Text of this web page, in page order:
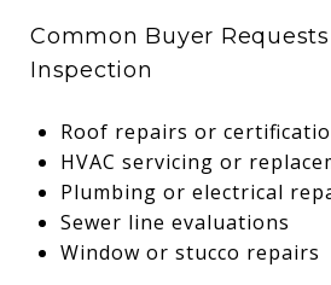
Common Buyer
Inspection
Roof repairs or
HVAC servicing or
Plumbing or electrical
Sewer line evaluations
Window or stucco repairs